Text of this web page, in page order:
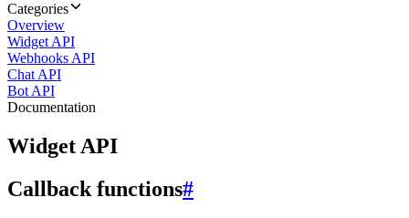
Categories
Overview
Widget API
Webhooks API
Chat API
Bot API
Documentation
Widget API
Callback functions#